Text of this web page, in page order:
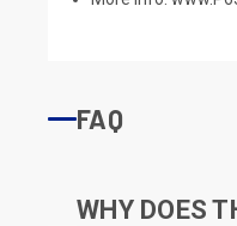
FAQ
WHY DOES